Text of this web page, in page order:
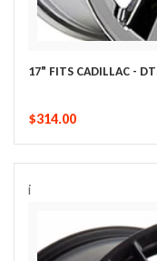
17" FITS CADILLAC -
$314.00
i